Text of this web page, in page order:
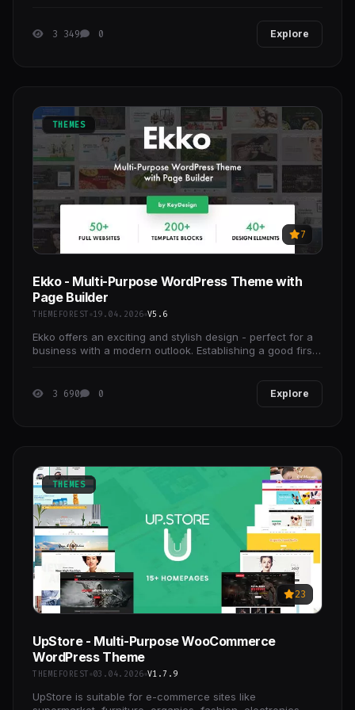
3 349 0 Explore
THEMES
7
Ekko - Multi-Purpose WordPress Theme with
Page Builder
THEMEFOREST 19.04.2026 V5.6
Ekko offers an exciting and stylish design - perfect for a
business with a modern outlook. Establishing a good first
3 690 0 Explore
THEMES
23
UpStore - Multi-Purpose WooCommerce
WordPress Theme
THEMEFOREST 03.04.2026 V1.7.9
UpStore is suitable for e-commerce sites like